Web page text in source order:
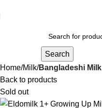
Search
Home Milk Bangladeshi Milk
Back to products
Sold out